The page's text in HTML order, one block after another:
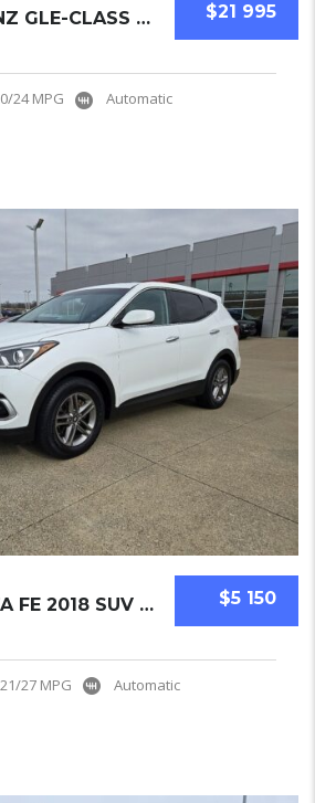
$21 995
MERCEDES-BENZ GLE-CLASS 2023 SUV USED
24 MPG Automatic
$5 150
HYUNDAI SANTA FE 2018 SUV USED
21/27 MPG Automatic